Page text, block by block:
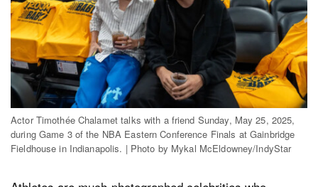
Actor Timothée Chalamet talks with a friend Sunday, May 25, 2025,
during Game 3 of the NBA Eastern Conference Finals at Gainbridge
Fieldhouse in Indianapolis. | Photo by Mykal McEldowney/IndyStar